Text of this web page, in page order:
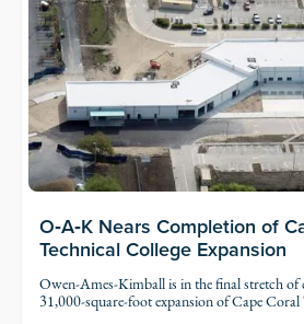
O‑A‑K Nears Completion of
Technical College Expansion
Owen-Ames-Kimball is in the final stretch
31,000-square-foot expansion of Cape Coral